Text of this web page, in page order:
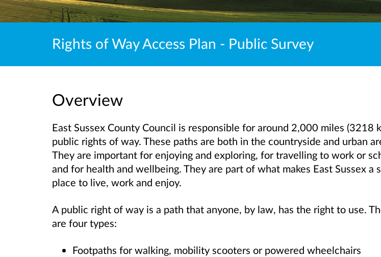
Rights of Way Access Plan - Public Survey
Overview
East Sussex County Council is responsible for around 2,000 miles (3218
public rights of way. These paths are both in the countryside and urban
They are important for enjoying and exploring, for travelling to work or
and for health and wellbeing. They are part of what makes East Sussex a
place to live, work and enjoy.
A public right of way is a path that anyone, by law, has the right to use.
are four types:
Footpaths for walking, mobility scooters or powered wheelchairs